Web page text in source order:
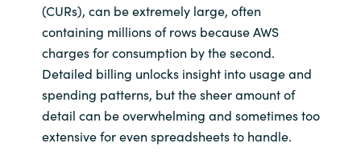
(CURs), can be extremely large, often
containing millions of rows because AWS
charges for consumption by the second.
Detailed billing unlocks insight into usage and
spending patterns, but the sheer amount of
detail can be overwhelming and sometimes too
extensive for even spreadsheets to handle.